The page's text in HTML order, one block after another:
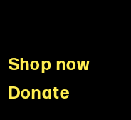
Shop now
Donate